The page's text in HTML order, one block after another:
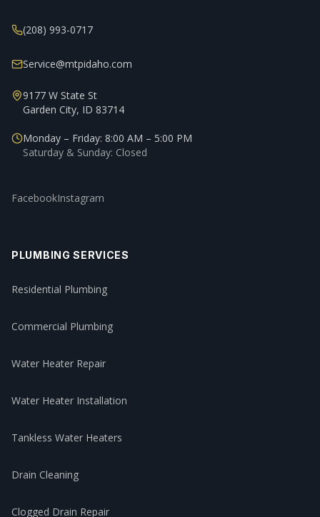
(208) 993-0717
Service@mtpidaho.com
9177 W State St
Garden City, ID 83714
Monday – Friday: 8:00 AM – 5:00 PM
Saturday & Sunday: Closed
FacebookInstagram
PLUMBING SERVICES
Residential Plumbing
Commercial Plumbing
Water Heater Repair
Water Heater Installation
Tankless Water Heaters
Drain Cleaning
Clogged Drain Repair